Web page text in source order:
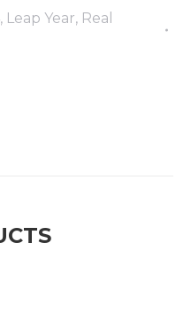
, Leap Year, Real